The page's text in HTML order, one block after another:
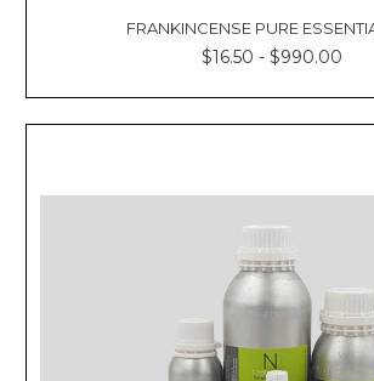
FRANKINCENSE PURE
$16.50 - $990.00